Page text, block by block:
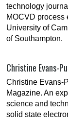
technology
MOCVD process
University of
of Southampton.
Christine Evans-
Christine Evans-
Magazine. An
science and
solid state